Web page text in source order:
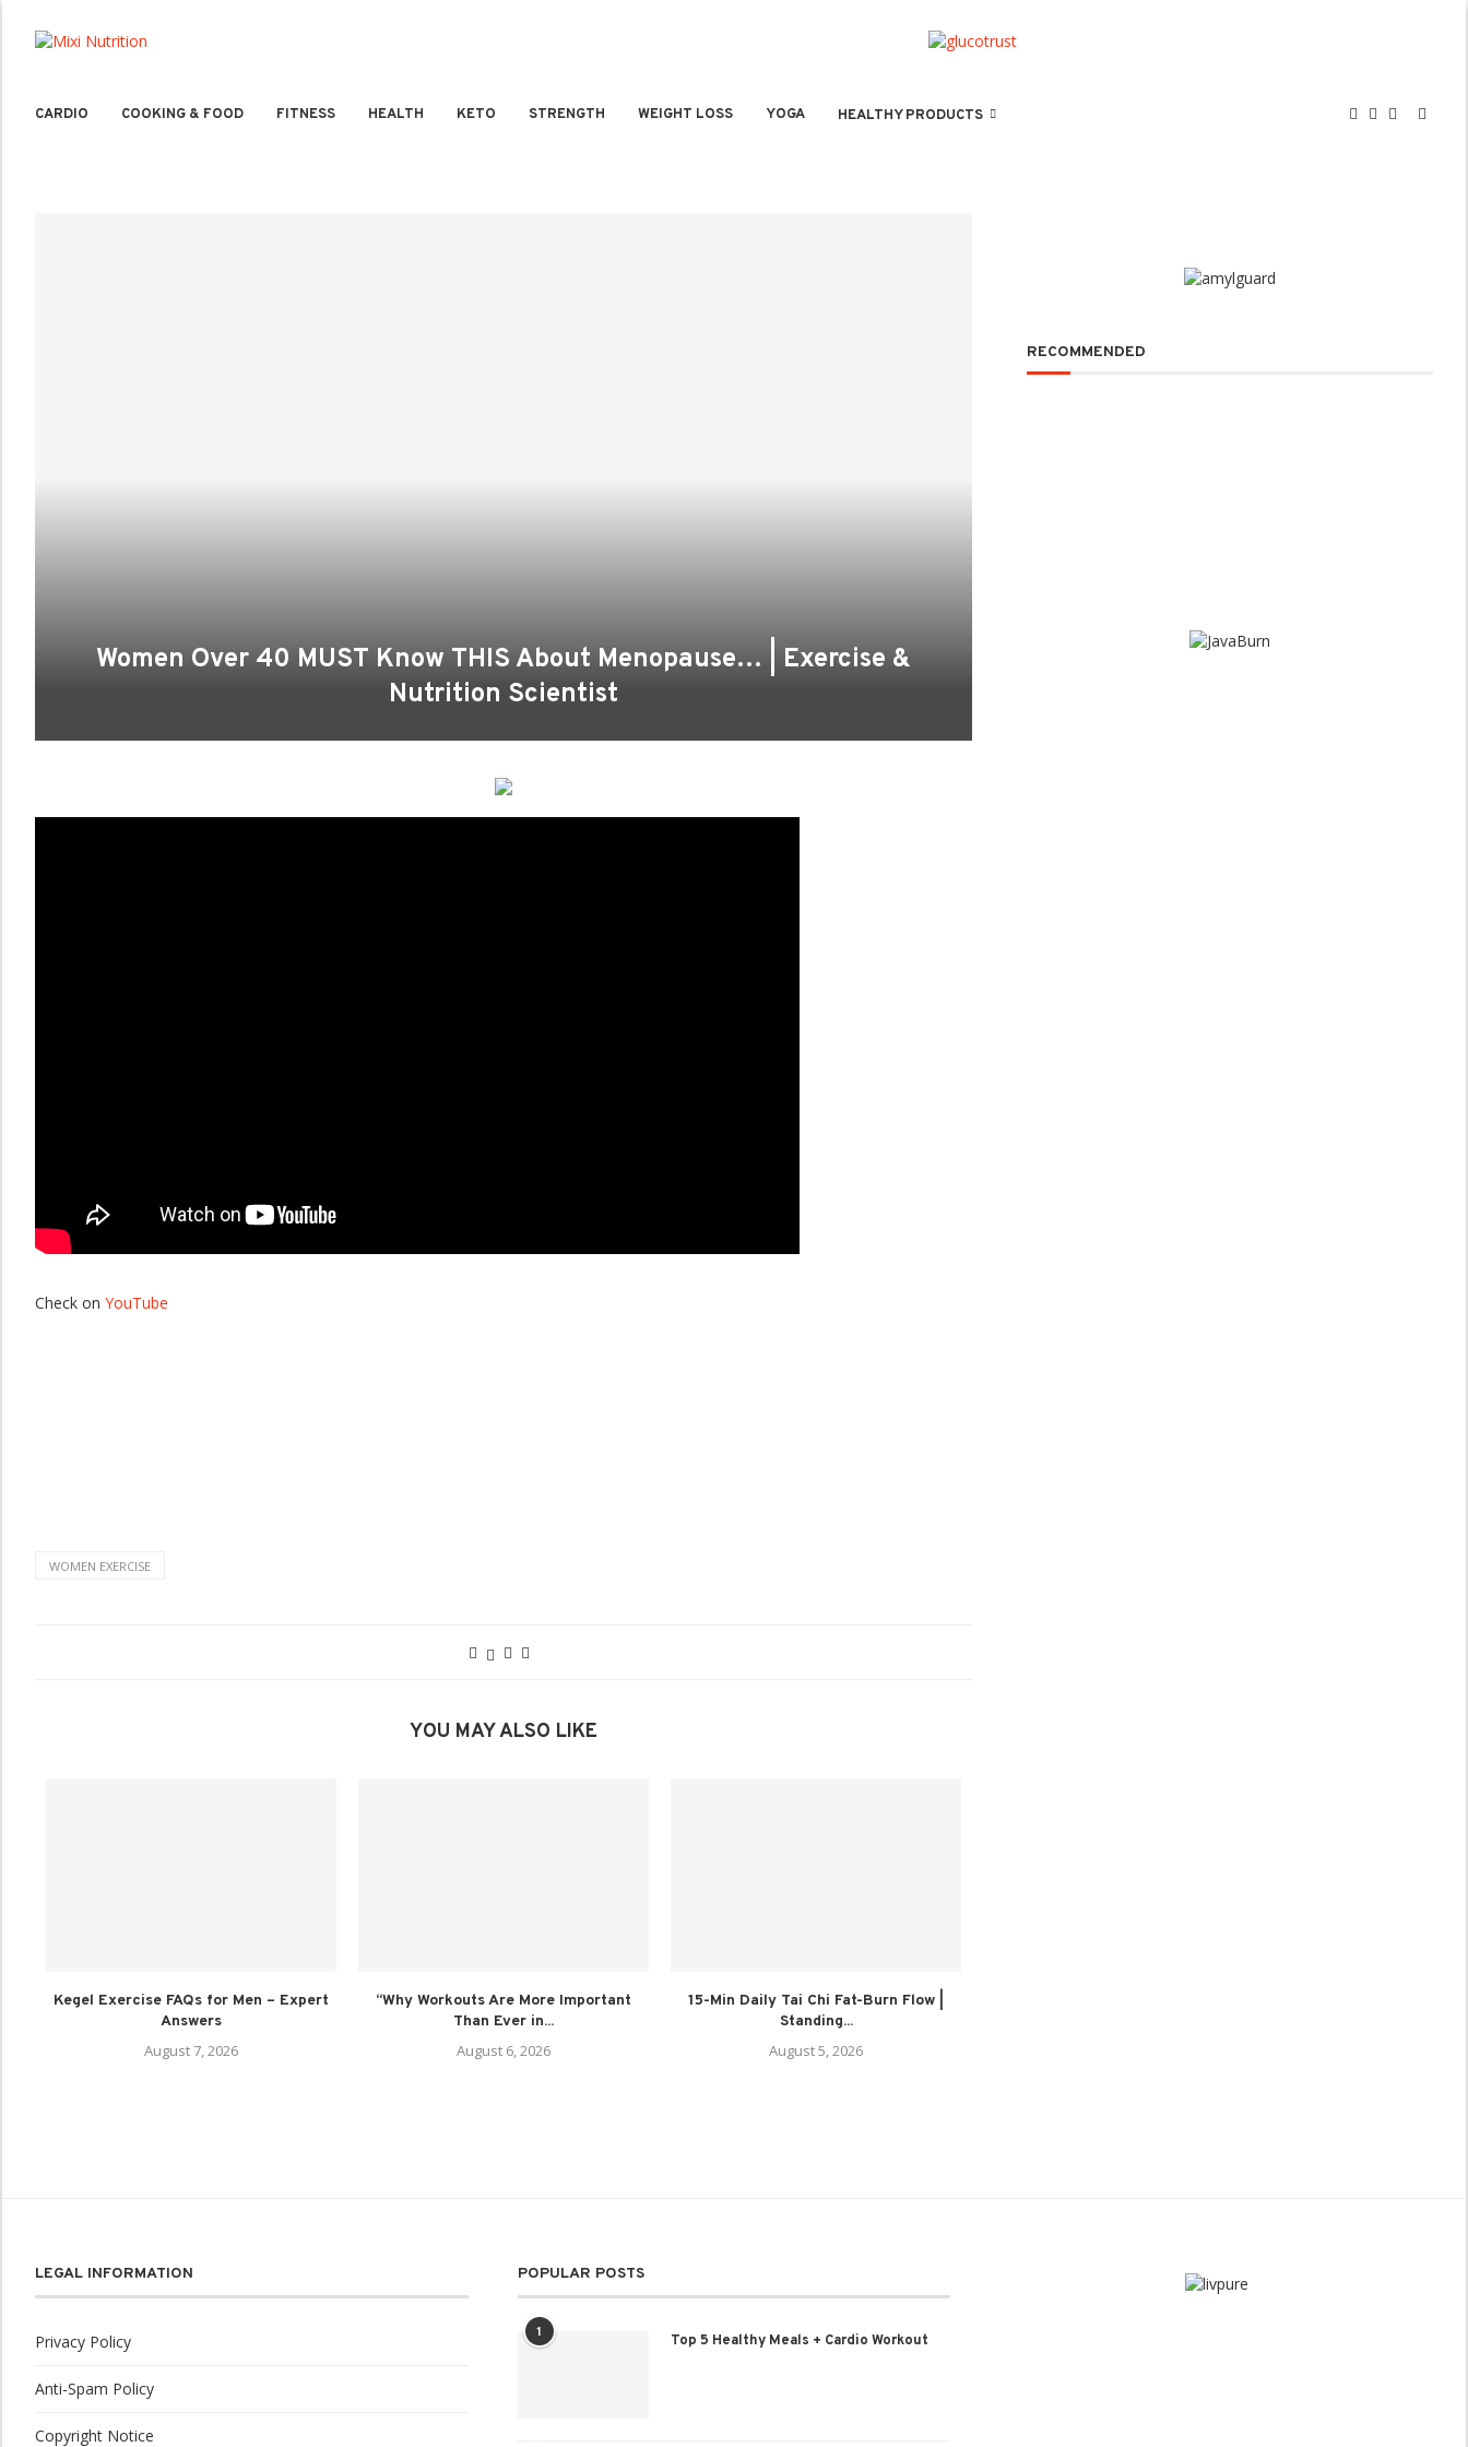
CARDIO COOKING & FOOD FITNESS HEALTH KETO STRENGTH WEIGHT LOSS YOGA HEALTHY PRODUCTS
Women Over 40 MUST Know THIS About Menopause… | Exercise &
Nutrition Scientist
Check on YouTube
WOMEN EXERCISE
YOU MAY ALSO LIKE
Kegel Exercise FAQs for Men – Expert
Answers
August 7, 2026
“Why Workouts Are More Important
Than Ever in...
August 6, 2026
15-Min Daily Tai Chi Fat-Burn Flow |
Standing...
August 5, 2026
RECOMMENDED
LEGAL INFORMATION
Privacy Policy
Anti-Spam Policy
Copyright Notice
POPULAR POSTS
1 Top 5 Healthy Meals + Cardio Workout